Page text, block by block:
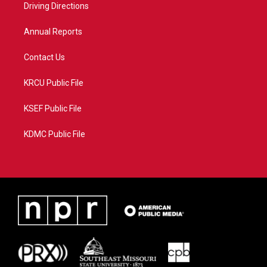
a
Driving Directions
Annual Reports
Contact Us
KRCU Public File
KSEF Public File
KDMC Public File